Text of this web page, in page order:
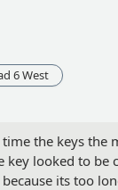
6 West
the keys
looked to
its too